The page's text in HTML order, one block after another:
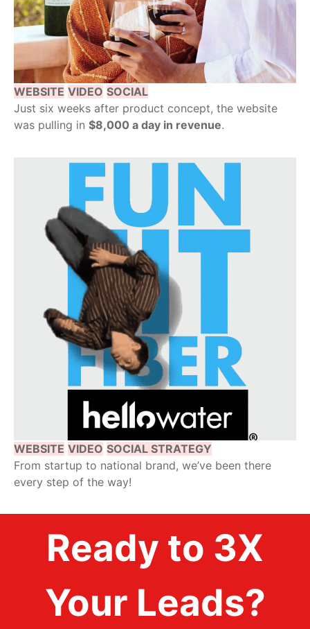
WEBSITE VIDEO SOCIAL
Just six weeks after product concept, the website
was pulling in $8,000 a day in revenue.
WEBSITE VIDEO SOCIAL STRATEGY
From startup to national brand, we’ve been there
every step of the way!
Ready to 3X
Your Leads?